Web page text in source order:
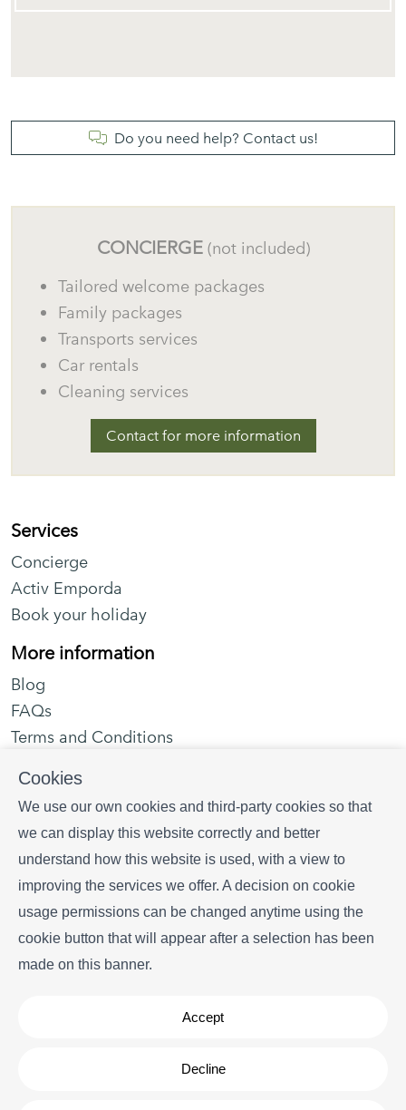
Cookies
We use our own cookies and third-party cookies so that
we can display this website correctly and better
understand how this website is used, with a view to
improving the services we offer. A decision on cookie
usage permissions can be changed anytime using the
cookie button that will appear after a selection has been
made on this banner.
Accept
Decline
Do you need help? Contact us!
CONCIERGE (not included)
Tailored welcome packages
Family packages
Transports services
Car rentals
Cleaning services
Contact for more information
Services
Concierge
Activ Emporda
Book your holiday
More information
Blog
FAQs
Terms and Conditions
Contact us
Plaça portal d' en Paloma, 1 local 3, 17255 Begur
info
begurrentals.com
Copyright © Begur Rentals 2026
- All Rights Reserved